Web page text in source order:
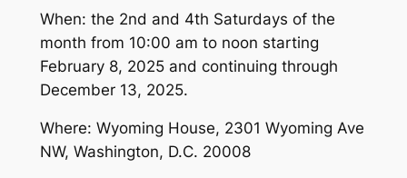
When: the 2nd and 4th Saturdays of the
month from 10:00 am to noon starting
February 8, 2025 and continuing through
December 13, 2025.
Where: Wyoming House, 2301 Wyoming Ave
NW, Washington, D.C. 20008